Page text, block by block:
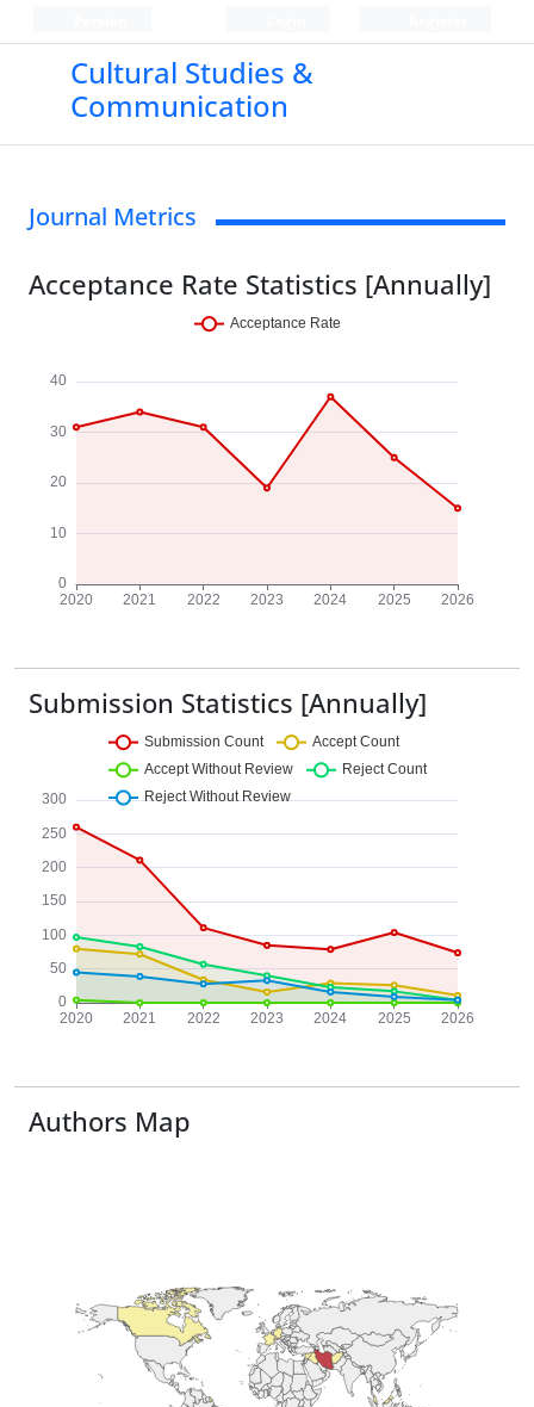
Cultural Studies &
Communication
Journal Metrics
Acceptance Rate Statistics [Annually]
Submission Statistics [Annually]
Authors Map